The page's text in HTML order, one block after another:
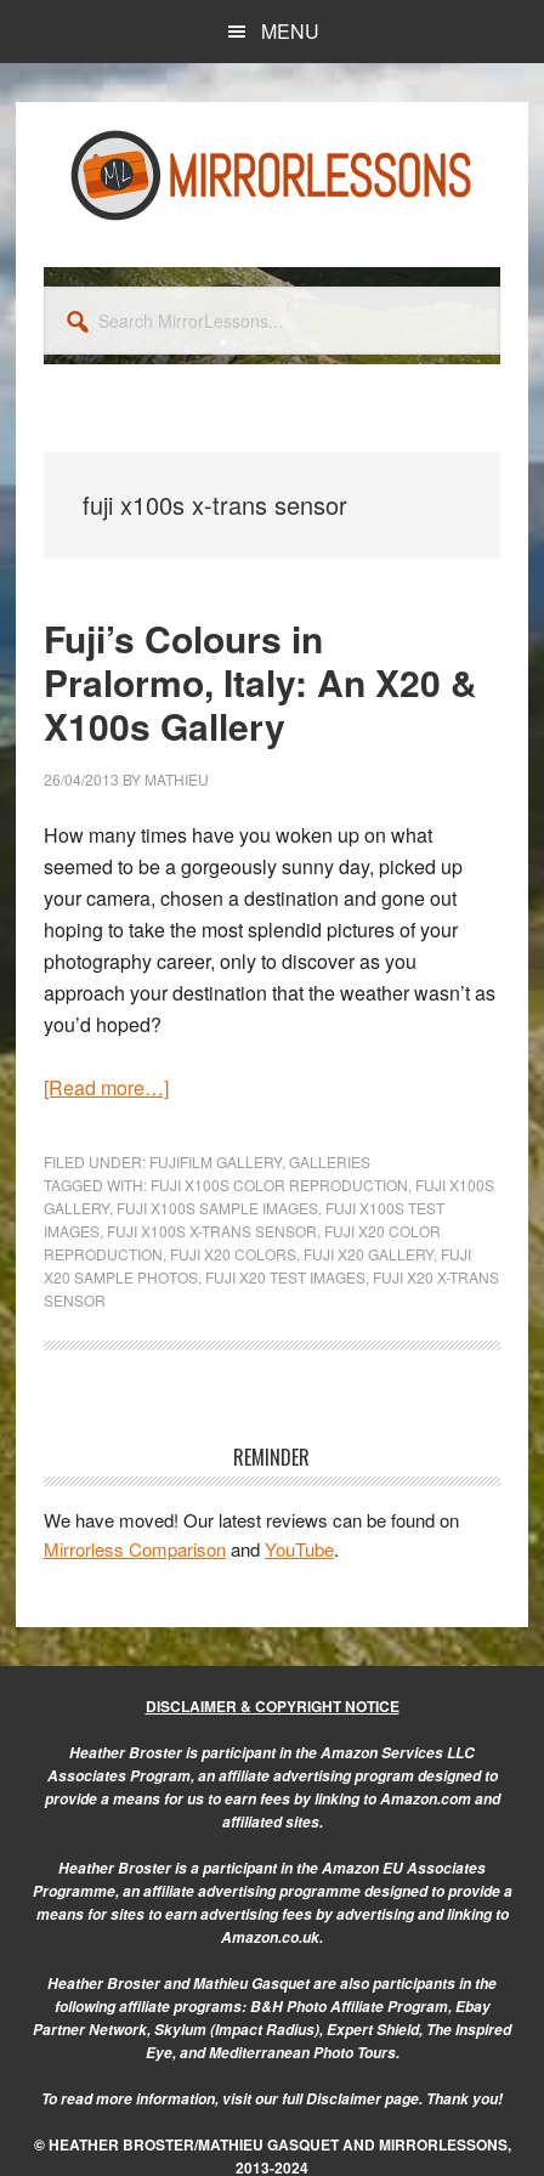
main
content
primary
sidebar
MENU
MirrorLessons...
fuji x100s x-trans sensor
Fuji’s Colours in
Pralormo, Italy: An X20 &
X100s Gallery
26/04/2013 BY MATHIEU
How many times have you woken up on what
seemed to be a gorgeously sunny day, picked up
your camera, chosen a destination and gone out
hoping to take the most splendid pictures of your
photography career, only to discover as you
approach your destination that the weather wasn’t as
you’d hoped?
[Read more…]about
in
Pralormo,
Italy:
An
&
FILED UNDER: FUJIFILM GALLERY, GALLERIES
TAGGED WITH: FUJI X100S COLOR REPRODUCTION FUJI X100S
GALLERY, FUJI X100S SAMPLE IMAGES, FUJI X100S TEST
IMAGES, FUJI X100S X-TRANS SENSOR FUJI X20 COLOR
REPRODUCTION FUJI X20 COLORS, FUJI X20 GALLERY, FUJI
X20 SAMPLE PHOTOS, FUJI X20 TEST IMAGES, FUJI X20 X-TRANS
SENSOR
REMINDER
We have moved! Our latest reviews can be found on
Mirrorless ComparisonandYouTube.
DISCLAIMER & COPYRIGHT NOTICE
Heather Broster is participant in the Amazon Services LLC
Associates Program, an affiliate advertising program designed to
provide a means for us to earn fees by linking to Amazon.com and
affiliated sites.
Heather Broster is a participant in the Amazon EU Associates
Programme, an affiliate advertising programme designed to provide a
means for sites to earn advertising fees by advertising and linking to
Amazon.co.uk.
Heather Broster and Mathieu Gasquet are also participants in the
following affiliate programs: B&H Photo Affiliate Program, Ebay
Partner Network, Skylum (Impact Radius), Expert Shield, The Inspired
Eye, and Mediterranean Photo Tours.
To read more information, visit ourfull Disclaimer page. Thank you!
© HEATHER BROSTER/MATHIEU GASQUET AND MIRRORLESSONS,
2013-2024